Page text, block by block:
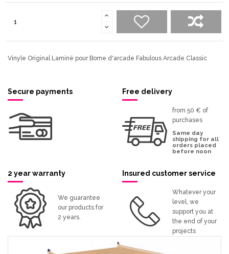
Vinyle Original Laminé pour Borne d'arcade Fabulous Arcade Classic
Secure payments Free delivery
from 50 € of
purchases
Same day
shipping for all
orders placed
before noon
2 year warranty
We guarantee
our products for
2 years.
Insured customer service
Whatever your
level, we
support you at
the end of your
projects